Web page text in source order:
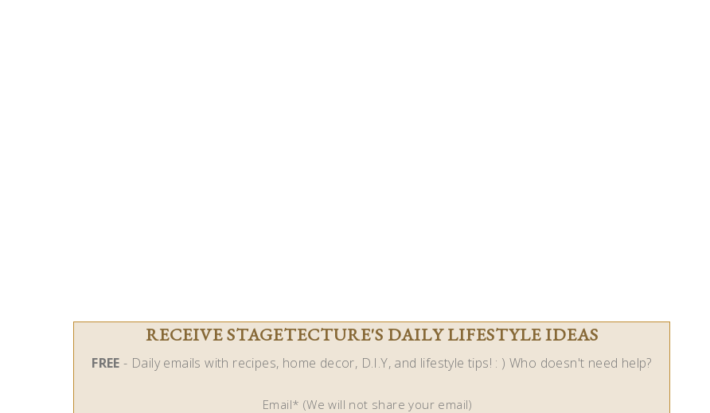
RECEIVE STAGETECTURE'S DAILY LIFESTYLE IDEAS
FREE - Daily emails with recipes, home decor, D.I.Y, and lifestyle tips! : ) Who doesn't need help?
Email* (We will not share your email)